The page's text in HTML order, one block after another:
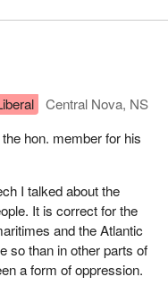
the birthplace of the
now prepare for the
be strong in science
revolution our
oppression of our people
and literacy skills for
jurisdiction, I wish to
that it has a major role to
to provide quality
without hope. The youth
Central Nova, NS
hon. member for his
I talked about the
It is correct for the
and the Atlantic
so than in other parts of
a form of oppression.